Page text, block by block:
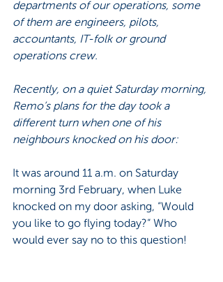
departments of our operations, some
of them are engineers, pilots,
accountants, IT-folk or ground
operations crew.
Recently, on a quiet Saturday morning,
Remo’s plans for the day took a
different turn when one of his
neighbours knocked on his door:
It was around 11 a.m. on Saturday
morning 3rd February, when Luke
knocked on my door asking, “Would
you like to go flying today?“ Who
would ever say no to this question!